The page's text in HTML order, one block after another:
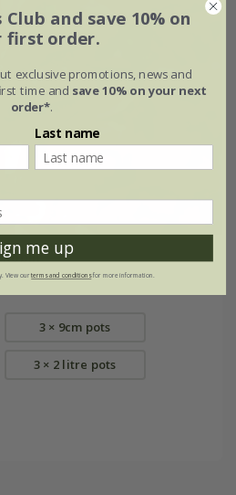
3 × 9cm pots
3 × 2 litre pots
and save 10% on
first order.
exclusive promotions, news and
time and save 10% on your next
order*.
Last name
me up
View ourterms and conditionsfor more information.